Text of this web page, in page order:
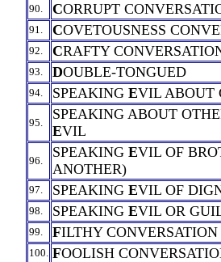
90. CORRUPT
91. COVETOUSNESS
92. CRAFTY
93. DOUBLE-TONGUED
94. SPEAKING EVIL ABOUT
95.
SPEAKING ABOUT
EVIL
96.
SPEAKING EVIL OF
ANOTHER)
97. SPEAKING EVIL OF
98. SPEAKING EVIL OR
99. FILTHY CONVERSATION
100. FOOLISH